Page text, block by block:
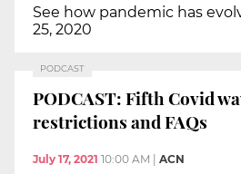
See how pandemic has
25, 2020
PODCAST
PODCAST: Fifth Covid
restrictions and FAQs
July 17, 2021 10:00 AM ACN